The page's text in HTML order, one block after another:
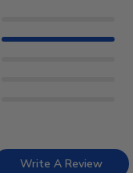
Write A Review